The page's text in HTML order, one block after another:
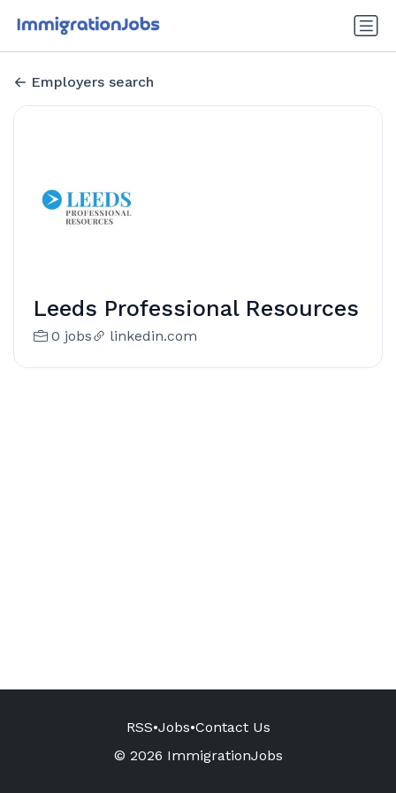
Employers search
Leeds Professional Resources
0 jobs linkedin.com
RSS•Jobs•Contact Us
© 2026 ImmigrationJobs